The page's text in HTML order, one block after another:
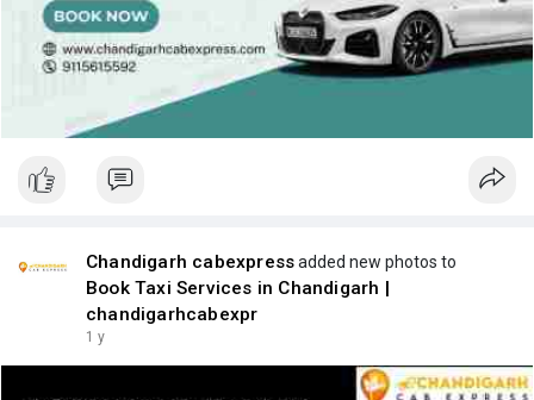
Chandigarh cabexpressadded new photos to
Book Taxi Services in Chandigarh |
chandigarhcabexpr
1 y